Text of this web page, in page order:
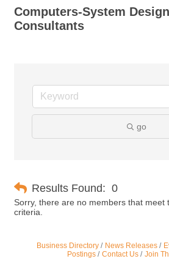
Computers-System
Consultants
go
Results Found: 0
Sorry, there are no members that meet
criteria.
Business Directory News Releases
Postings
Contact Us Join